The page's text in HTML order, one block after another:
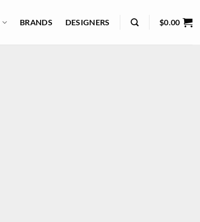
BRANDS DESIGNERS $0.00